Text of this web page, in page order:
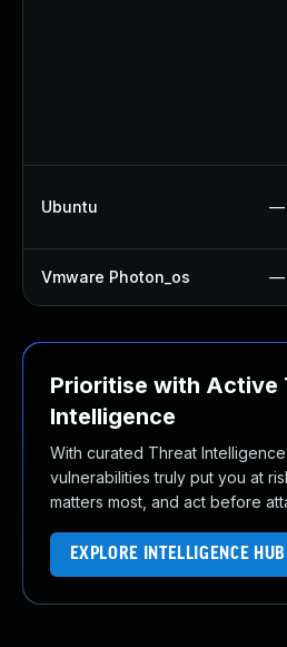
Ubuntu —
Vmware Photon_os —
Prioritise with Active
Intelligence
With curated Threat
vulnerabilities truly put you at
matters most, and act before
EXPLORE INTELLIGENCE HUB